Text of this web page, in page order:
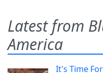
Latest from
America
It's Time